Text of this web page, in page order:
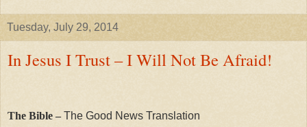
Tuesday, July 29, 2014
In Jesus I Trust – I Will Not Be Afraid!
The Bible – The Good News Translation